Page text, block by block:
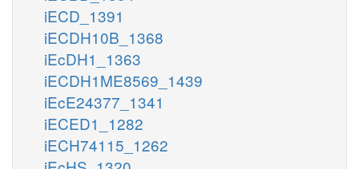
iECD_1391
iECDH10B_1368
iEcDH1_1363
iECDH1ME8569_1439
iEcE24377_1341
iECED1_1282
iECH74115_1262